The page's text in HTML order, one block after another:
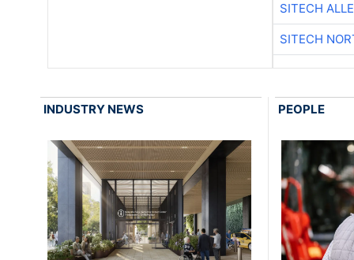
SITECH
SITECH
INDUSTRY NEWS PEOPLE